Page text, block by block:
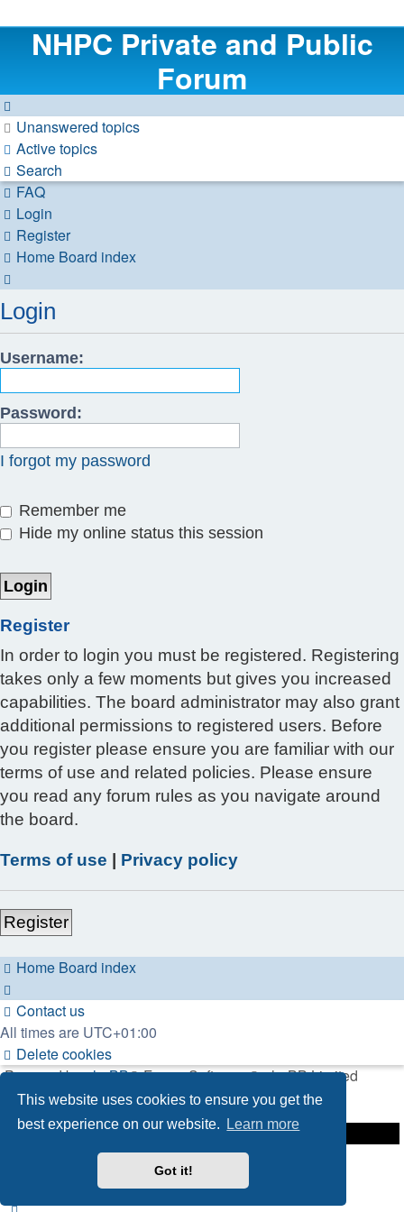
This website uses cookies to ensure you get the
best experience on our website.
Learn more
Got it!
NHPC Private and Public
Forum
Unanswered topics
Active topics
Search
FAQ
Login
Register
Home Board index
Login
Username:
Password:
I forgot my password
Remember me
Hide my online status this session
Register
In order to login you must be registered. Registering
takes only a few moments but gives you increased
capabilities. The board administrator may also grant
additional permissions to registered users. Before
you register please ensure you are familiar with our
terms of use and related policies. Please ensure
you read any forum rules as you navigate around
the board.
Terms of use Privacy policy
Register
Home Board index
Contact us
All times are UTC+01:00
Delete cookies
Powered byphpBB® Forum Software © phpBB Limited
Privacy|Terms